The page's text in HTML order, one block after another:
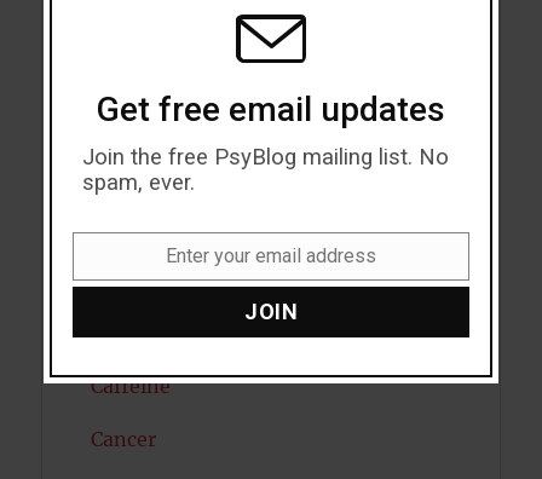
Autism
Bipolar Disorder
Blood Pressure
Boost Brain Power
Brain Health
Caffeine
Cancer
Get free email updates
Join the free PsyBlog mailing list. No
spam, ever.
Enter your email address
JOIN